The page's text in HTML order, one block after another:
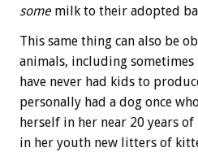
somemilk to their adopted
This same thing can also be
animals, including sometimes
have never had kids to
personally had a dog once
herself in her near 20 years
in her youth new litters of